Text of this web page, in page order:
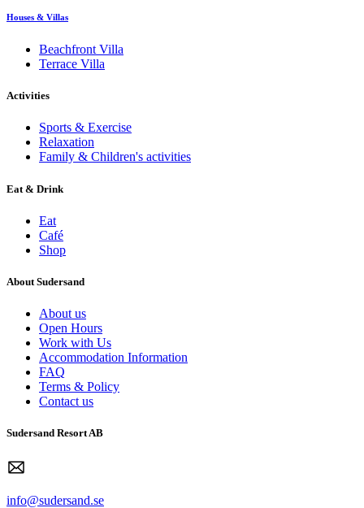
Houses & Villas
Beachfront Villa
Terrace Villa
Activities
Sports & Exercise
Relaxation
Family & Children's activities
Eat & Drink
Eat
Café
Shop
About Sudersand
About us
Open Hours
Work with Us
Accommodation Information
FAQ
Terms & Policy
Contact us
Sudersand Resort AB
info@sudersand.se